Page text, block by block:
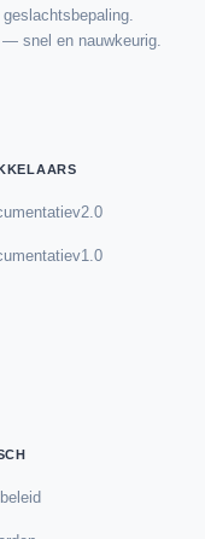
snel en nauwkeurig.